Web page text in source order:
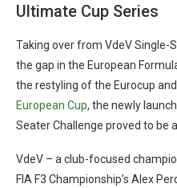
Ultimate Cup Series
Taking over from VdeV Single-
the gap in the European
the restyling of the Eurocup
European Cup, the newly
Seater Challenge proved to be
VdeV – a club-focused
FIA F3 Championship’s Alex